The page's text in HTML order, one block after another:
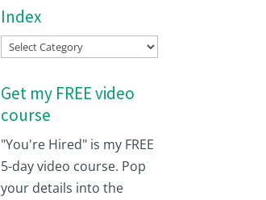
Index
Index
Get my FREE video
course
"You're Hired" is my FREE
5-day video course. Pop
your details into the